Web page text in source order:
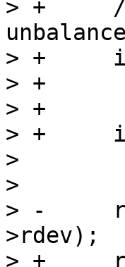
> +	/* Crisis averted, be loud about the
> +	if (WARN_ON(rdev->always_on))
> +		return -EPERM;
> +
> +	if (!rdev->desc->ops->disable)
>  		return -ENOSYS;
>
> -	ret = ri->rdev->desc->ops->disable(ri-
>rdev);
> +	ret = rdev->desc->ops->disable(rdev);